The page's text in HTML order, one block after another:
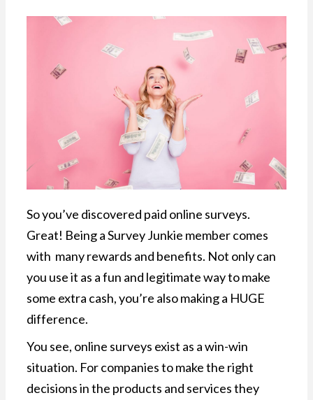
So you’ve discovered paid online surveys.
Great! Being a Survey Junkie member comes
with many rewards and benefits. Not only can
you use it as a fun and legitimate way to make
some extra cash, you’re also making a HUGE
difference.
You see, online surveys exist as a win-win
situation. For companies to make the right
decisions in the products and services they